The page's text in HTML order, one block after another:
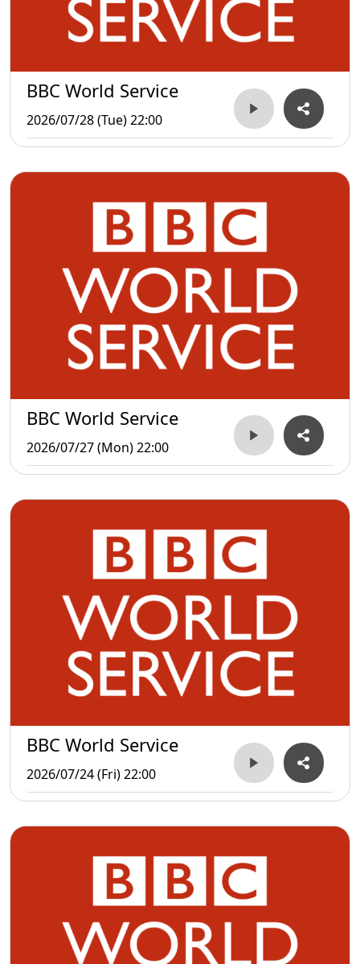
BBC World Service
2026/07/28 (Tue) 22:00
BBC World Service
2026/07/27 (Mon) 22:00
BBC World Service
2026/07/24 (Fri) 22:00